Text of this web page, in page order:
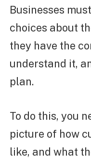
Businesses
choices about
they have the
understand it,
plan.
To do this, you
picture of how
like, and what